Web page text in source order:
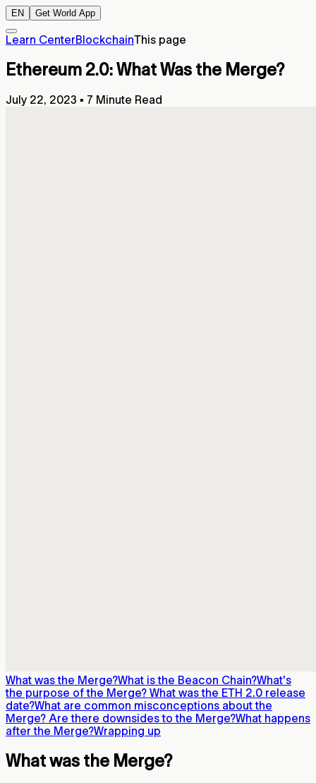
EN Get World App
Learn CenterBlockchainThis page
Ethereum 2.0: What Was the Merge?
July 22, 2023 ▪ 7 Minute Read
What was the Merge?What is the Beacon Chain?What's
the purpose of the Merge? What was the ETH 2.0 release
date?What are common misconceptions about the
Merge? Are there downsides to the Merge?What happens
after the Merge?Wrapping up
What was the Merge?